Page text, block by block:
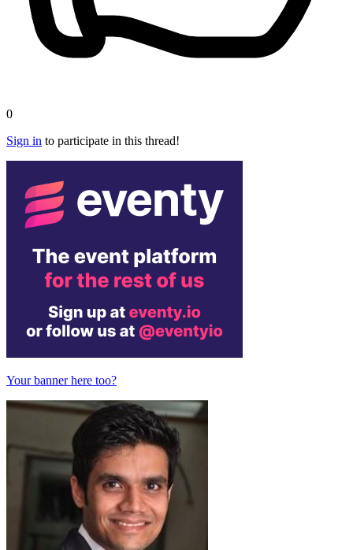
0
Sign in to participate in this thread!
Your banner here too?